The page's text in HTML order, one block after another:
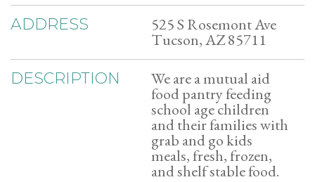
ADDRESS 525 S Rosemont Ave
Tucson, AZ 85711
DESCRIPTION We are a mutual aid
food pantry feeding
school age children
and their families with
grab and go kids
meals, fresh, frozen,
and shelf stable food.